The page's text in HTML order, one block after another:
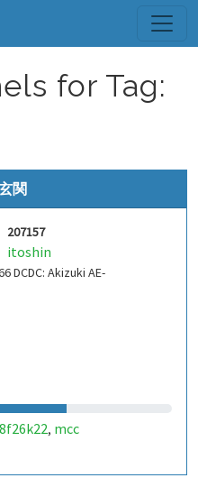
for Tag:
関
207157
itoshin
DCDC: Akizuki AE-
, mcc